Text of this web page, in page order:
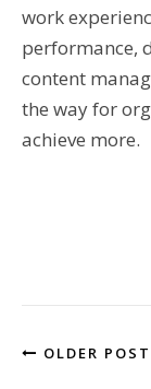
work
performance,
content
the way for
achieve more.
OLDER